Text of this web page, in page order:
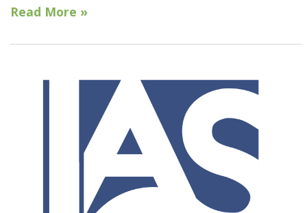
Read More »